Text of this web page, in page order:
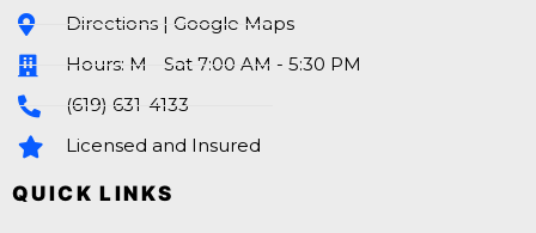
Directions | Google Maps
Hours: M - Sat 7:00 AM - 5:30 PM
(619) 631-4133
Licensed and Insured
QUICK LINKS